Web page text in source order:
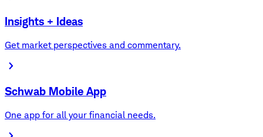
Insights + Ideas
Get market perspectives and commentary.
Schwab Mobile App
One app for all your financial needs.